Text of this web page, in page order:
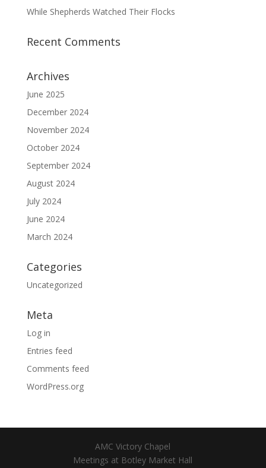
While Shepherds Watched Their Flocks
Recent Comments
Archives
June 2025
December 2024
November 2024
October 2024
September 2024
August 2024
July 2024
June 2024
March 2024
Categories
Uncategorized
Meta
Log in
Entries feed
Comments feed
WordPress.org
AMC Victory Chapel
Meetings at Botley Market Hall